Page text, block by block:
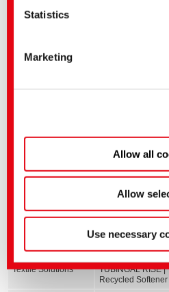
they have certified
Privacy Framework and thus
applies.
You can make more detailed
Statistics
Marketing
Allow all
Allow
Use necessary
Sector English title
Textile Solutions
TUBINGAL RISE |
Recycled Softener